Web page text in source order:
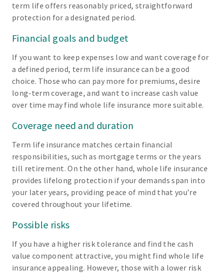
term life offers reasonably priced, straightforward
protection for a designated period.
Financial goals and budget
If you want to keep expenses low and want coverage for
a defined period, term life insurance can be a good
choice. Those who can pay more for premiums, desire
long-term coverage, and want to increase cash value
over time may find whole life insurance more suitable.
Coverage need and duration
Term life insurance matches certain financial
responsibilities, such as mortgage terms or the years
till retirement. On the other hand, whole life insurance
provides lifelong protection if your demands span into
your later years, providing peace of mind that you’re
covered throughout your lifetime.
Possible risks
If you have a higher risk tolerance and find the cash
value component attractive, you might find whole life
insurance appealing. However, those with a lower risk